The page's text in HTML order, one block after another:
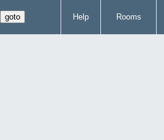
Help Rooms